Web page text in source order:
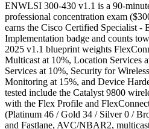
ENWLSI 300-430 v1.1 is a 90-
professional concentration exam
earns the Cisco Certified Specialist -
Implementation badge and counts
2025 v1.1 blueprint weights
Multicast at 10%, Location Services
Services at 10%, Security for
Monitoring at 15%, and Device
tested include the Catalyst 9800
with the Flex Profile and
(Platinum 46 / Gold 34 / Silver 0 /
and Fastlane, AVC/NBAR2,